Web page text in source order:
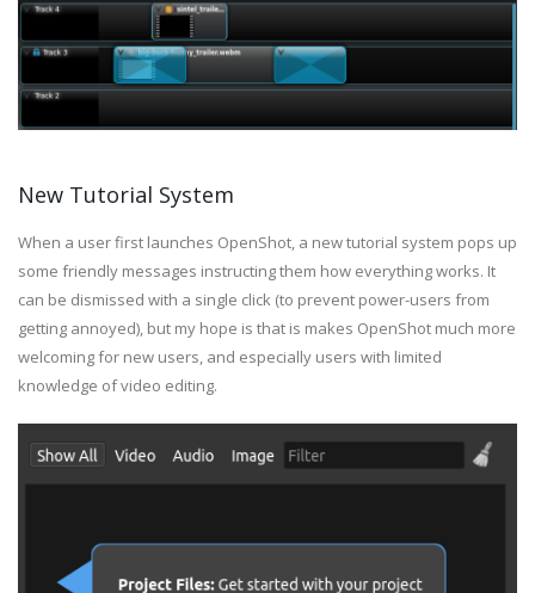
New Tutorial System
When a user first launches OpenShot, a new tutorial system pops up
some friendly messages instructing them how everything works. It
can be dismissed with a single click (to prevent power-users from
getting annoyed), but my hope is that is makes OpenShot much more
welcoming for new users, and especially users with limited
knowledge of video editing.